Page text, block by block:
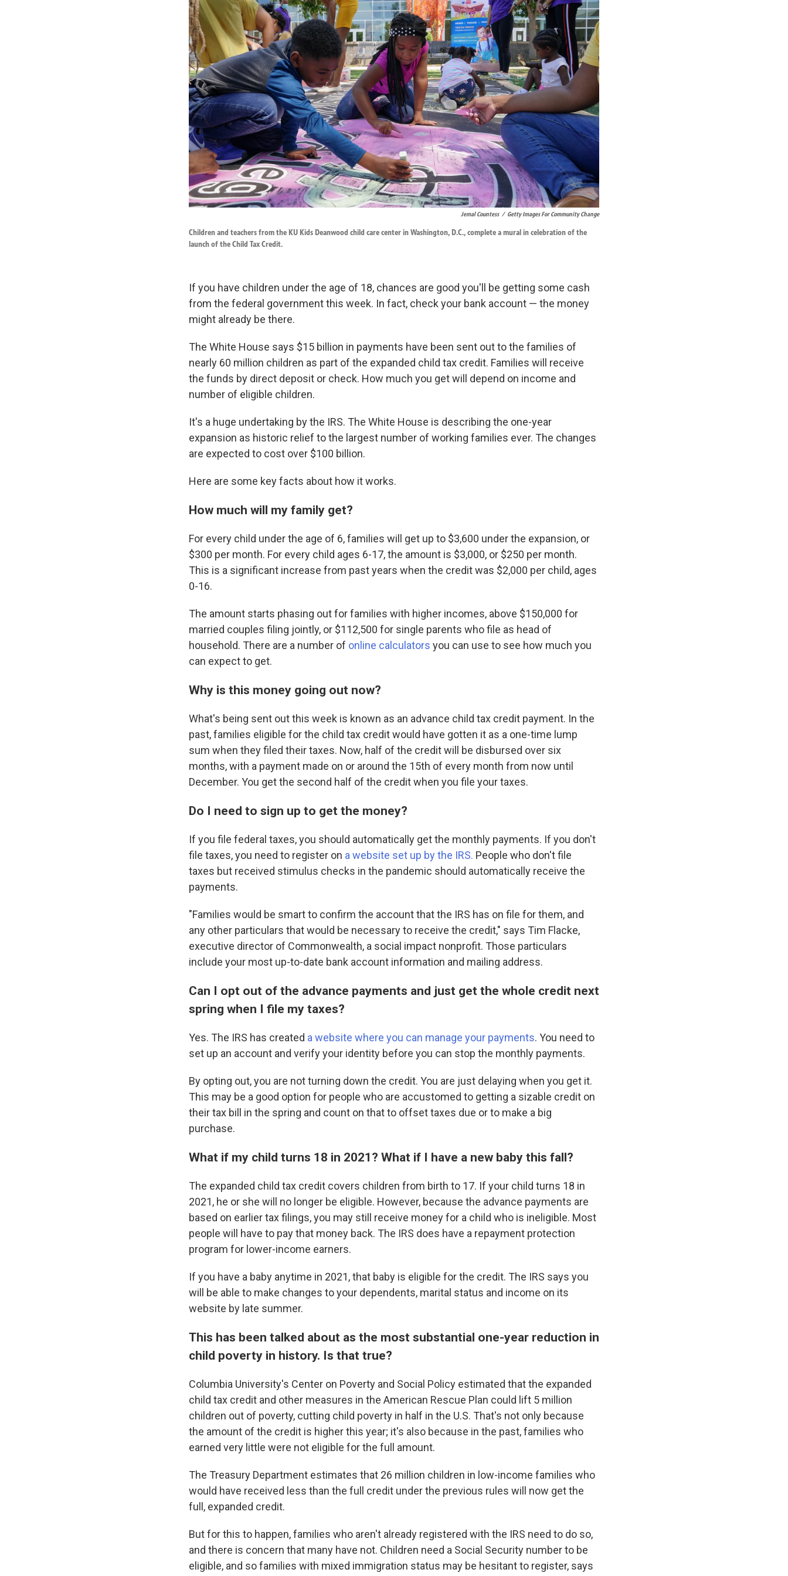
Jemal Countess / Getty Images For Community Change
Children and teachers from the KU Kids Deanwood child care center in Washington, D.C., complete a mural in celebration of the
launch of the Child Tax Credit.
If you have children under the age of 18, chances are good you'll be getting some cash
from the federal government this week. In fact, check your bank account — the money
might already be there.
The White House says $15 billion in payments have been sent out to the families of
nearly 60 million children as part of the expanded child tax credit. Families will receive
the funds by direct deposit or check. How much you get will depend on income and
number of eligible children.
It's a huge undertaking by the IRS. The White House is describing the one-year
expansion as historic relief to the largest number of working families ever. The changes
are expected to cost over $100 billion.
Here are some key facts about how it works.
How much will my family get?
For every child under the age of 6, families will get up to $3,600 under the expansion, or
$300 per month. For every child ages 6-17, the amount is $3,000, or $250 per month.
This is a significant increase from past years when the credit was $2,000 per child, ages
0-16.
The amount starts phasing out for families with higher incomes, above $150,000 for
married couples filing jointly, or $112,500 for single parents who file as head of
household. There are a number of online calculators you can use to see how much you
can expect to get.
Why is this money going out now?
What's being sent out this week is known as an advance child tax credit payment. In the
past, families eligible for the child tax credit would have gotten it as a one-time lump
sum when they filed their taxes. Now, half of the credit will be disbursed over six
months, with a payment made on or around the 15th of every month from now until
December. You get the second half of the credit when you file your taxes.
Do I need to sign up to get the money?
If you file federal taxes, you should automatically get the monthly payments. If you don't
file taxes, you need to register on a website set up by the IRS. People who don't file
taxes but received stimulus checks in the pandemic should automatically receive the
payments.
"Families would be smart to confirm the account that the IRS has on file for them, and
any other particulars that would be necessary to receive the credit," says Tim Flacke,
executive director of Commonwealth, a social impact nonprofit. Those particulars
include your most up-to-date bank account information and mailing address.
Can I opt out of the advance payments and just get the whole credit next
spring when I file my taxes?
Yes. The IRS has created a website where you can manage your payments. You need to
set up an account and verify your identity before you can stop the monthly payments.
By opting out, you are not turning down the credit. You are just delaying when you get it.
This may be a good option for people who are accustomed to getting a sizable credit on
their tax bill in the spring and count on that to offset taxes due or to make a big
purchase.
What if my child turns 18 in 2021? What if I have a new baby this fall?
The expanded child tax credit covers children from birth to 17. If your child turns 18 in
2021, he or she will no longer be eligible. However, because the advance payments are
based on earlier tax filings, you may still receive money for a child who is ineligible. Most
people will have to pay that money back. The IRS does have a repayment protection
program for lower-income earners.
If you have a baby anytime in 2021, that baby is eligible for the credit. The IRS says you
will be able to make changes to your dependents, marital status and income on its
website by late summer.
This has been talked about as the most substantial one-year reduction in
child poverty in history. Is that true?
Columbia University's Center on Poverty and Social Policy estimated that the expanded
child tax credit and other measures in the American Rescue Plan could lift 5 million
children out of poverty, cutting child poverty in half in the U.S. That's not only because
the amount of the credit is higher this year; it's also because in the past, families who
earned very little were not eligible for the full amount.
The Treasury Department estimates that 26 million children in low-income families who
would have received less than the full credit under the previous rules will now get the
full, expanded credit.
But for this to happen, families who aren't already registered with the IRS need to do so,
and there is concern that many have not. Children need a Social Security number to be
eligible, and so families with mixed immigration status may be hesitant to register, says